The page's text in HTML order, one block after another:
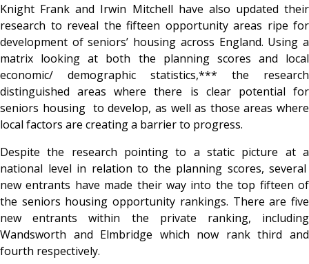
Knight Frank and Irwin Mitchell have also updated their
research to reveal the fifteen opportunity areas ripe for
development of seniors’ housing across England. Using a
matrix looking at both the planning scores and local
economic/ demographic statistics,*** the research
distinguished areas where there is clear potential for
seniors housing to develop, as well as those areas where
local factors are creating a barrier to progress.
Despite the research pointing to a static picture at a
national level in relation to the planning scores, several
new entrants have made their way into the top fifteen of
the seniors housing opportunity rankings. There are five
new entrants within the private ranking, including
Wandsworth and Elmbridge which now rank third and
fourth respectively.